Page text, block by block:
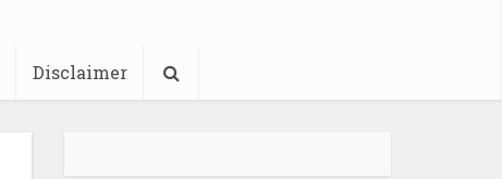
Disclaimer